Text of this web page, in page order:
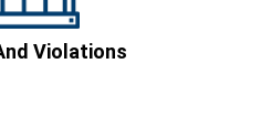
Violations